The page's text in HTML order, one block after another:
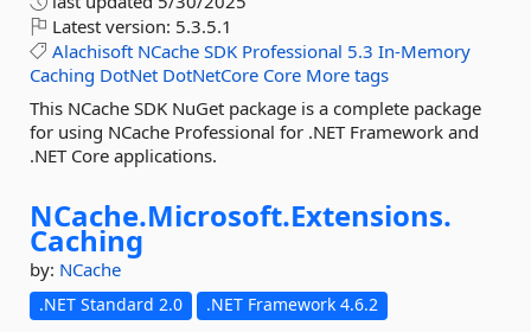
Latest version: 5.3.5.1
Alachisoft NCache SDK Professional 5.3 In-Memory
Caching DotNet DotNetCore Core More tags
This NCache SDK NuGet package is a complete package
for using NCache Professional for .NET Framework and
.NET Core applications.
NCache.Microsoft.Extensions.
Caching
by: NCache
.NET Standard 2.0 .NET Framework 4.6.2